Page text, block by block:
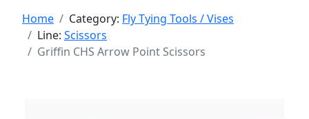
Home Category: Fly Tying Tools / Vises
Line: Scissors
Griffin CHS Arrow Point Scissors